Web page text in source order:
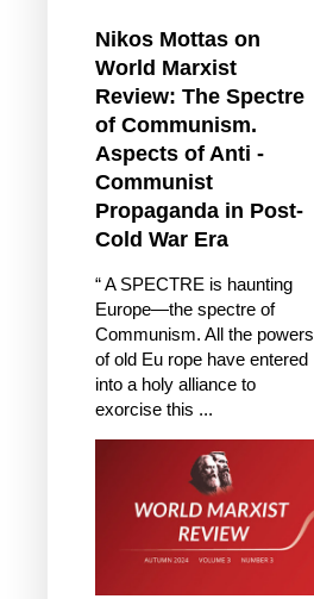
Nikos Mottas on
World Marxist
Review: The Spectre
of Communism.
Aspects of Anti -
Communist
Propaganda in Post-
Cold War Era
“ A SPECTRE is haunting
Europe—the spectre of
Communism. All the powers
of old Eu rope have entered
into a holy alliance to
exorcise this ...